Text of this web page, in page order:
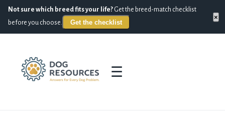
Not sure which breed fits your life? Get the breed-match checklist
before you choose.
Get the checklist
×
☰